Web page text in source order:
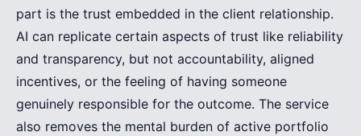
part is the trust embedded in the client relationship.
AI can replicate certain aspects of trust like reliability
and transparency, but not accountability, aligned
incentives, or the feeling of having someone
genuinely responsible for the outcome. The service
also removes the mental burden of active portfolio